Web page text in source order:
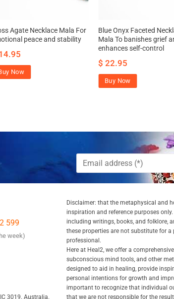
Agate Necklace Mala For
peace and stability
Now
Blue Onyx Faceted
Mala To banishes grief
enhances self-control
$ 22.95
Buy Now
599
week)
3019. Australia.
Disclaimer: that the metaphysical and
inspiration and reference purposes
including writings, books, and folklore,
these properties are not substitute for
professional.
Here at Heal2, we offer a
subconscious mind tools, and other
designed to aid in healing, provide
personal intentions for growth and
important to recognize that individual
that we are not responsible for the